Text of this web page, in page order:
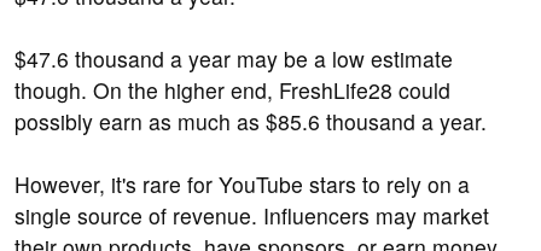
$47.6 thousand a year may be a low estimate
though. On the higher end, FreshLife28 could
possibly earn as much as $85.6 thousand a year.
However, it's rare for YouTube stars to rely on a
single source of revenue. Influencers may market